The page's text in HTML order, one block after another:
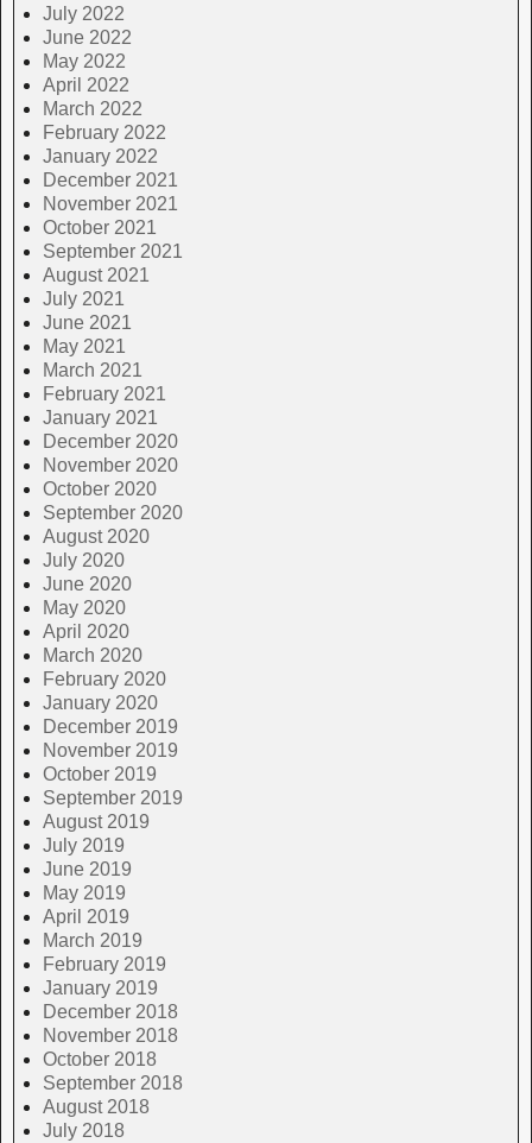
July 2022
June 2022
May 2022
April 2022
March 2022
February 2022
January 2022
December 2021
November 2021
October 2021
September 2021
August 2021
July 2021
June 2021
May 2021
March 2021
February 2021
January 2021
December 2020
November 2020
October 2020
September 2020
August 2020
July 2020
June 2020
May 2020
April 2020
March 2020
February 2020
January 2020
December 2019
November 2019
October 2019
September 2019
August 2019
July 2019
June 2019
May 2019
April 2019
March 2019
February 2019
January 2019
December 2018
November 2018
October 2018
September 2018
August 2018
July 2018